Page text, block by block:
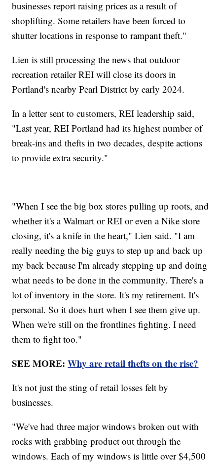
businesses report raising prices as a result of
shoplifting. Some retailers have been forced to
shutter locations in response to rampant theft."
Lien is still processing the news that outdoor
recreation retailer REI will close its doors in
Portland's nearby Pearl District by early 2024.
In a letter sent to customers, REI leadership said,
"Last year, REI Portland had its highest number of
break-ins and thefts in two decades, despite actions
to provide extra security."
"When I see the big box stores pulling up roots, and
whether it's a Walmart or REI or even a Nike store
closing, it's a knife in the heart," Lien said. "I am
really needing the big guys to step up and back up
my back because I'm already stepping up and doing
what needs to be done in the community. There's a
lot of inventory in the store. It's my retirement. It's
personal. So it does hurt when I see them give up.
When we're still on the frontlines fighting. I need
them to fight too."
SEE MORE:Why are retail thefts on the rise?
It's not just the sting of retail losses felt by
businesses.
"We've had three major windows broken out with
rocks with grabbing product out through the
windows. Each of my windows is little over $4,500